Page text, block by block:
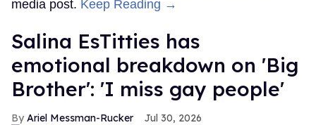
media post. Keep Reading →
Salina EsTitties has
emotional breakdown on 'Big
Brother': 'I miss gay people'
Ariel Messman-Rucker Jul 30, 2026